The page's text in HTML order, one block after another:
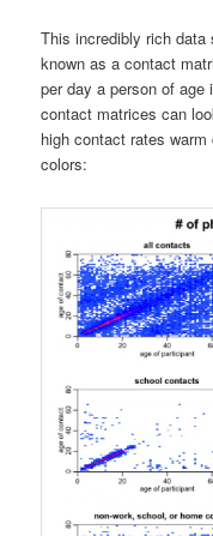
This incredibly rich data
known as a contact
per day a person of
contact matrices can
high contact rates
colors: